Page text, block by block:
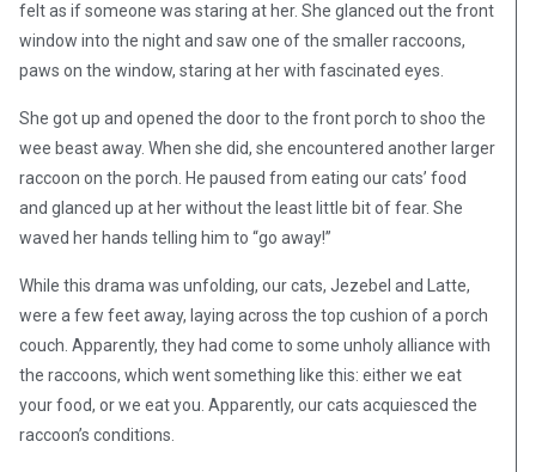
felt as if someone was staring at her. She glanced out the front
window into the night and saw one of the smaller raccoons,
paws on the window, staring at her with fascinated eyes.
She got up and opened the door to the front porch to shoo the
wee beast away. When she did, she encountered another larger
raccoon on the porch. He paused from eating our cats’ food
and glanced up at her without the least little bit of fear. She
waved her hands telling him to “go away!”
While this drama was unfolding, our cats, Jezebel and Latte,
were a few feet away, laying across the top cushion of a porch
couch. Apparently, they had come to some unholy alliance with
the raccoons, which went something like this: either we eat
your food, or we eat you. Apparently, our cats acquiesced the
raccoon’s conditions.